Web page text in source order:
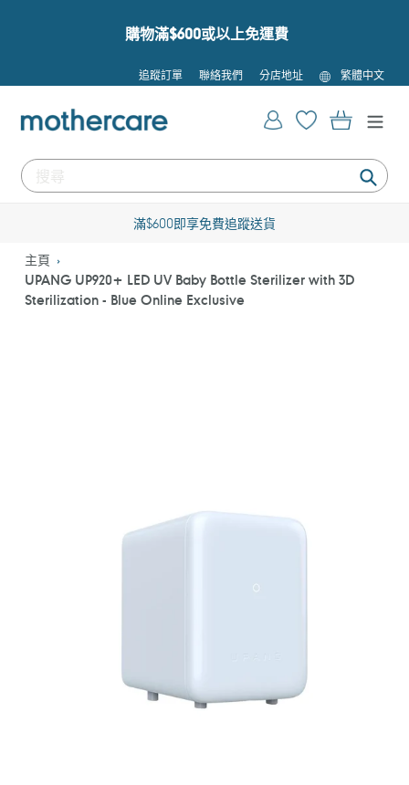
購物滿$600或以上免運費
追蹤訂單 聯絡我們 分店地址
語
言
繁體中文
提
登入 購物車
滿$600即享免費追蹤送貨
主頁
UPANG UP920+ LED UV Baby Bottle Sterilizer with 3D
Sterilization - Blue Online Exclusive